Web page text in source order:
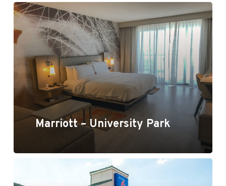
Marriott – University Park
Marriott - University Park